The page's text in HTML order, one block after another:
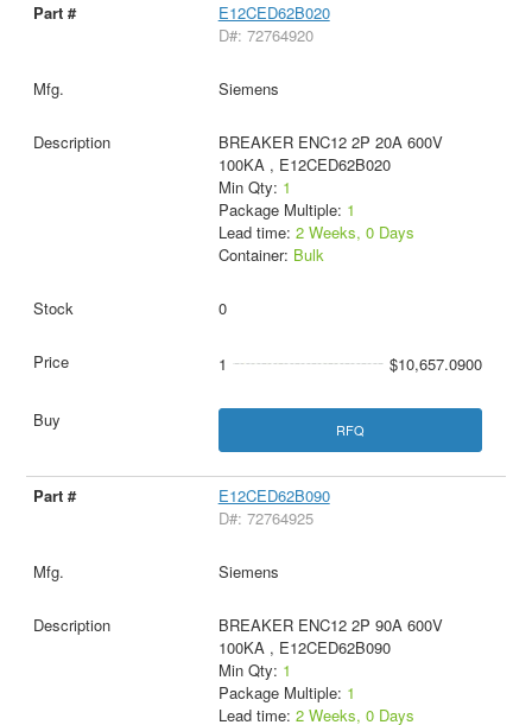
E12CED62B020
D#: 72764920
Siemens
BREAKER ENC12 2P 20A 600V
100KA , E12CED62B020
Min Qty: 1
Package Multiple: 1
Lead time: 2 Weeks, 0 Days
Container: Bulk
0
1 $10,657.0900
RFQ
E12CED62B090
D#: 72764925
Siemens
BREAKER ENC12 2P 90A 600V
100KA , E12CED62B090
Min Qty: 1
Package Multiple: 1
Lead time: 2 Weeks, 0 Days